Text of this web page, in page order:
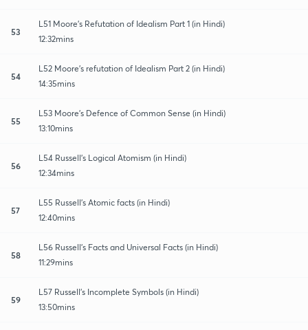
53
L51 Moore’s Refutation of Idealism Part 1 (in Hindi)
12:32mins
54
L52 Moore’s refutation of Idealism Part 2 (in Hindi)
14:35mins
55
L53 Moore’s Defence of Common Sense (in Hindi)
13:10mins
56
L54 Russell’s Logical Atomism (in Hindi)
12:34mins
57
L55 Russell’s Atomic facts (in Hindi)
12:40mins
58
L56 Russell’s Facts and Universal Facts (in Hindi)
11:29mins
59
L57 Russell’s Incomplete Symbols (in Hindi)
13:50mins